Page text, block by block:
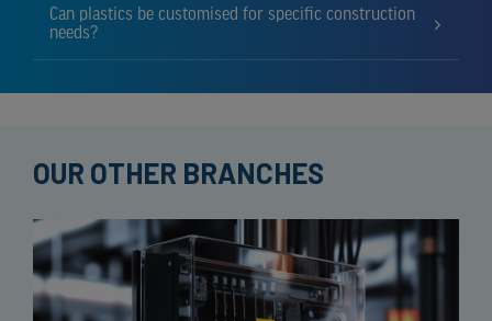
Can plastics be customised for specific construction
needs?
OUR OTHER BRANCHES